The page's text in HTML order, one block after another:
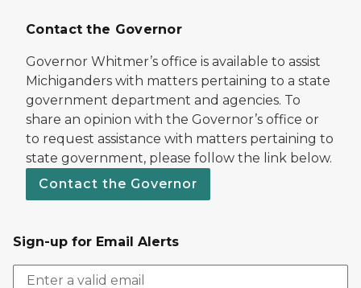
Contact the Governor
Governor Whitmer’s office is available to assist
Michiganders with matters pertaining to a state
government department and agencies. To
share an opinion with the Governor’s office or
to request assistance with matters pertaining to
state government, please follow the link below.
Contact the Governor
Sign-up for Email Alerts